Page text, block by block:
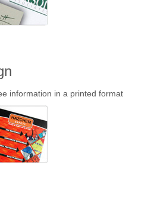
information in a printed format